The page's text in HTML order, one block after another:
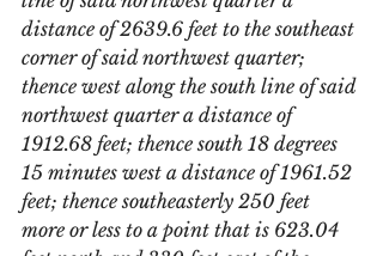
distance of 2639.6 feet to the southeast
corner of said northwest quarter;
thence west along the south line of said
northwest quarter a distance of
1912.68 feet; thence south 18 degrees
15 minutes west a distance of 1961.52
feet; thence southeasterly 250 feet
more or less to a point that is 623.04